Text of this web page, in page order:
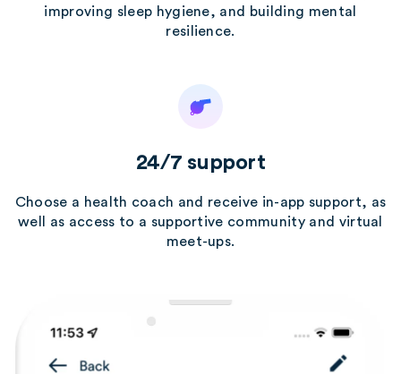
improving sleep hygiene, and building mental
resilience.
24/7 support
Choose a health coach and receive in-app support, as
well as access to a supportive community and virtual
meet-ups.